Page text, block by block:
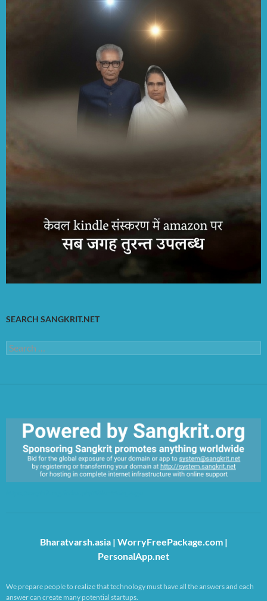
SEARCH SANGKRIT.NET
Search
for:
Bharatvarsh.asia| WorryFreePackage.com|
PersonalApp.net
We prepare people to realize that technology must have all the answers and each
answer can create many potential startups.